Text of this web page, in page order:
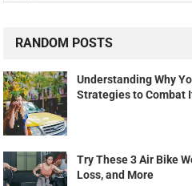
RANDOM POSTS
Understanding Why
Strategies to Combat
Try These 3 Air Bike
Loss, and More